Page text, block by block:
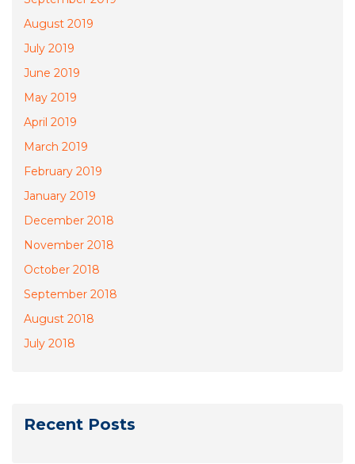
August 2019
July 2019
June 2019
May 2019
April 2019
March 2019
February 2019
January 2019
December 2018
November 2018
October 2018
September 2018
August 2018
July 2018
Recent Posts